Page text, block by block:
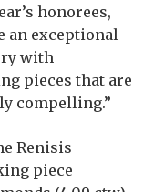
honorees,
an exceptional
with
pieces that are
compelling.”
Renisis
piece